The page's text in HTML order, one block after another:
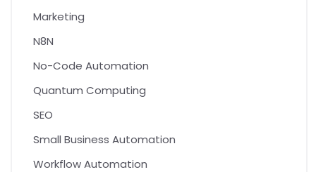
Marketing
N8N
No-Code Automation
Quantum Computing
SEO
Small Business Automation
Workflow Automation